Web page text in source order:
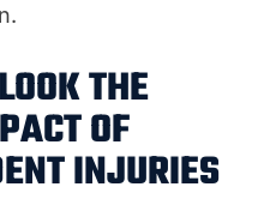
THE
OF
INJURIES